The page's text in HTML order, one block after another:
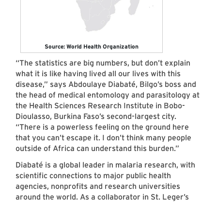
Source: World Health Organization
“The statistics are big numbers, but don’t explain
what it is like having lived all our lives with this
disease,” says Abdoulaye Diabaté, Bilgo’s boss and
the head of medical entomology and parasitology at
the Health Sciences Research Institute in Bobo-
Dioulasso, Burkina Faso’s second-largest city.
“There is a powerless feeling on the ground here
that you can’t escape it. I don’t think many people
outside of Africa can understand this burden.”
Diabaté is a global leader in malaria research, with
scientific connections to major public health
agencies, nonprofits and research universities
around the world. As a collaborator in St. Leger’s